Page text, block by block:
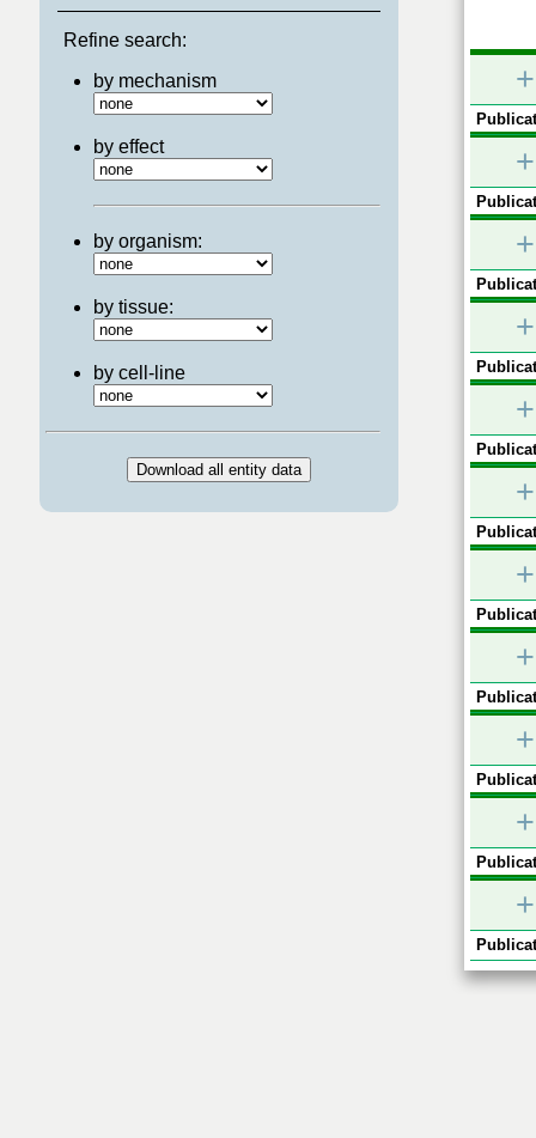
Refine search:
by mechanism
by effect
by organism:
by tissue:
by cell-line
+
+
+
+
+
+
+
+
+
+
+